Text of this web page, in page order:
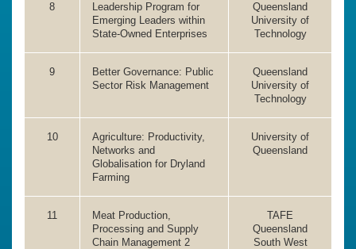
8
Leadership Program for
Emerging Leaders within
State-Owned Enterprises
Queensland
University of
Technology
9
Better Governance: Public
Sector Risk Management
Queensland
University of
Technology
10
Agriculture: Productivity,
Networks and
Globalisation for Dryland
Farming
University of
Queensland
11
Meat Production,
Processing and Supply
Chain Management 2
TAFE
Queensland
South West